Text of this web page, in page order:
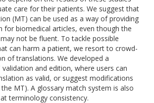
care for their patients. We suggest that
(MT) can be used as a way of providing
for biomedical articles, even though the
not be fluent. To tackle possible
can harm a patient, we resort to crowd-
of translations. We developed a
and edition, where users can
as valid, or suggest modifications
MT). A glossary match system is also
terminology consistency.